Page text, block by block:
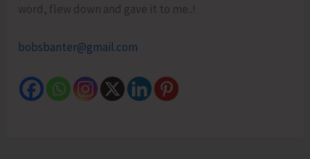
word, flew down and gave it to me..!
bobsbanter@gmail.com